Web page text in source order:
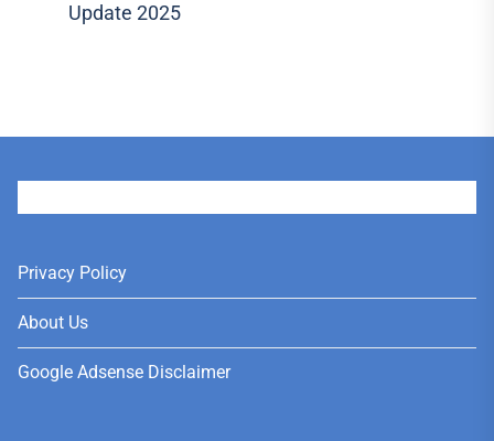
Update 2025
Privacy Policy
About Us
Google Adsense Disclaimer